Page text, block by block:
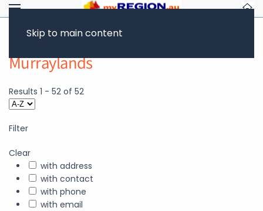
Skip to main content
Murraylands
Results 1 - 52 of 52
Filter
Clear
with address
with contact
with phone
with email